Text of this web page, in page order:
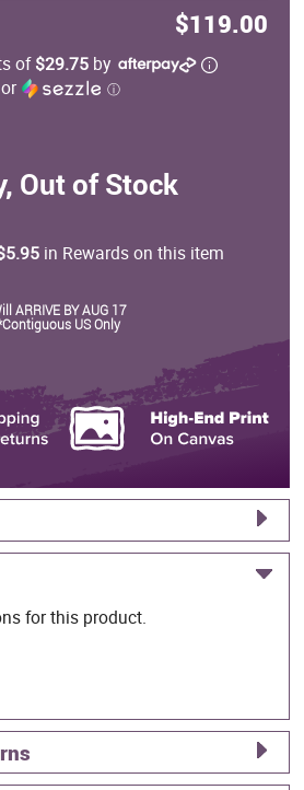
$119.00
of$29.75 by
or
ⓘ
Out of Stock
in Rewards on this item
ARRIVE BY AUG 17
US Only
for this product.